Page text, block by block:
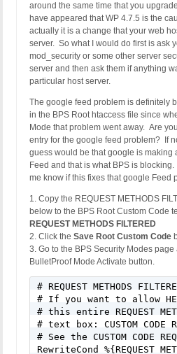
around the same time that you
have appeared that WP 4.7.5 is the
actually it is a change that your web
server. So what I would do first is ask
mod_security or some other server
server and then ask them if anything
particular host server.
The google feed problem is definitely
in the BPS Root htaccess file since
Mode that problem went away. Are
entry for the google feed problem? If
guess would be that google is making
Feed and that is what BPS is
me know if this fixes that google Feed
1. Copy the REQUEST METHODS
below to the BPS Root Custom Code
REQUEST METHODS FILTERED
2. Click the Save Root Custom Code
3. Go to the BPS Security Modes
BulletProof Mode Activate button.
# REQUEST METHODS
# If you want to allow
# this entire REQUEST
# text box: CUSTOM CODE
# See the CUSTOM CODE
RewriteCond